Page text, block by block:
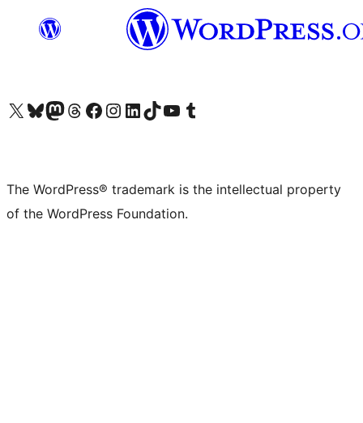
Visit our X (formerly Twitter) account
Visit our Bluesky account
Visit our Mastodon account
Visit our Threads account
Visit our Facebook page
Visit our Instagram account
Visit our LinkedIn account
Visit our TikTok account
Visit our YouTube channel
Visit our Tumblr account
The WordPress® trademark is the intellectual property
of the WordPress Foundation.